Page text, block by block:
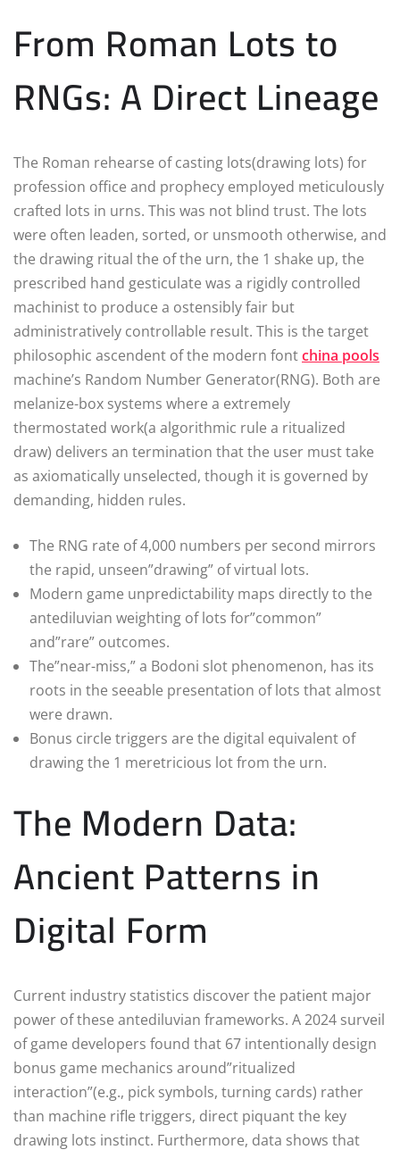
From Roman Lots to
RNGs: A Direct Lineage
The Roman rehearse of casting lots(drawing lots) for
profession office and prophecy employed meticulously
crafted lots in urns. This was not blind trust. The lots
were often leaden, sorted, or unsmooth otherwise, and
the drawing ritual the of the urn, the 1 shake up, the
prescribed hand gesticulate was a rigidly controlled
machinist to produce a ostensibly fair but
administratively controllable result. This is the target
philosophic ascendent of the modern fontchina pools
machine’s Random Number Generator(RNG). Both are
melanize-box systems where a extremely
thermostated work(a algorithmic rule a ritualized
draw) delivers an termination that the user must take
as axiomatically unselected, though it is governed by
demanding, hidden rules.
The RNG rate of 4,000 numbers per second mirrors
the rapid, unseen”drawing” of virtual lots.
Modern game unpredictability maps directly to the
antediluvian weighting of lots for”common”
and”rare” outcomes.
The”near-miss,” a Bodoni slot phenomenon, has its
roots in the seeable presentation of lots that almost
were drawn.
Bonus circle triggers are the digital equivalent of
drawing the 1 meretricious lot from the urn.
The Modern Data:
Ancient Patterns in
Digital Form
Current industry statistics discover the patient major
power of these antediluvian frameworks. A 2024 surveil
of game developers found that 67 intentionally design
bonus game mechanics around”ritualized
interaction”(e.g., pick symbols, turning cards) rather
than machine rifle triggers, direct piquant the key
drawing lots instinct. Furthermore, data shows that